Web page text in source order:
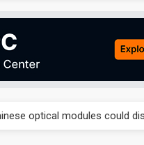
optical modules could